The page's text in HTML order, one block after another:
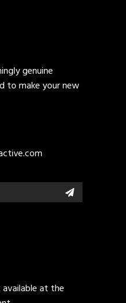
genuine
to make your new
at the